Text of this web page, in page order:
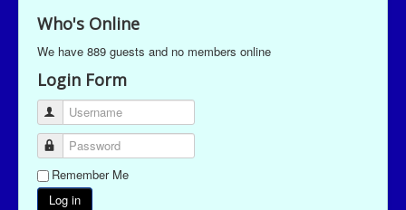
Who's Online
We have 889 guests and no members online
Login Form
Username
Password
Remember Me
Log in